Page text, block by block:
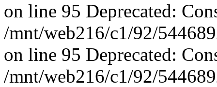
on line 95 Deprecated:
/mnt/web216/c1/92/
on line 95 Deprecated:
/mnt/web216/c1/92/